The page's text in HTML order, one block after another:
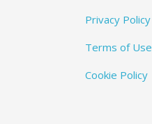
Privacy Policy
Terms of Use
Cookie Policy